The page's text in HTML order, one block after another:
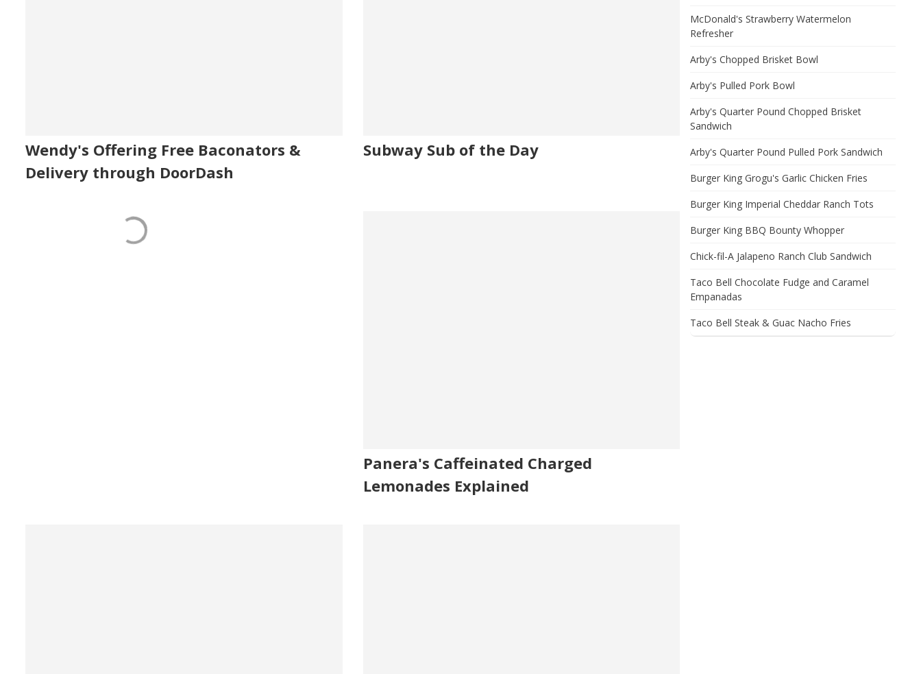
Wendy's Offering Free Baconators &
Delivery through DoorDash
Subway Sub of the Day
Panera's Caffeinated Charged
Lemonades Explained
McDonald's Strawberry Watermelon
Refresher
Arby's Chopped Brisket Bowl
Arby's Pulled Pork Bowl
Arby's Quarter Pound Chopped Brisket
Sandwich
Arby's Quarter Pound Pulled Pork Sandwich
Burger King Grogu's Garlic Chicken Fries
Burger King Imperial Cheddar Ranch Tots
Burger King BBQ Bounty Whopper
Chick-fil-A Jalapeno Ranch Club Sandwich
Taco Bell Chocolate Fudge and Caramel
Empanadas
Taco Bell Steak & Guac Nacho Fries